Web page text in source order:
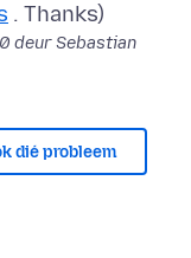
deur Sebastian
dié probleem